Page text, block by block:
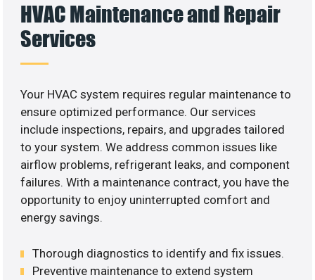
HVAC Maintenance and Repair
Services
Your HVAC system requires regular maintenance to
ensure optimized performance. Our services
include inspections, repairs, and upgrades tailored
to your system. We address common issues like
airflow problems, refrigerant leaks, and component
failures. With a maintenance contract, you have the
opportunity to enjoy uninterrupted comfort and
energy savings.
Thorough diagnostics to identify and fix issues.
Preventive maintenance to extend system